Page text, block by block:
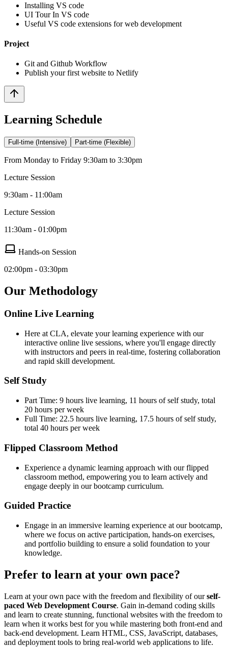
Installing VS code
UI Tour In VS code
Useful VS code extensions for web development
Project
Git and Github Workflow
Publish your first website to Netlify
Learning Schedule
Full-time (Intensive) Part-time (Flexible)
From Monday to Friday 9:30am to 3:30pm
Lecture Session
9:30am - 11:00am
Lecture Session
11:30am - 01:00pm
Hands-on Session
02:00pm - 03:30pm
Our Methodology
Online Live Learning
Here at CLA, elevate your learning experience with our
interactive online live sessions, where you'll engage directly
with instructors and peers in real-time, fostering collaboration
and rapid skill development.
Self Study
Part Time: 9 hours live learning, 11 hours of self study, total
20 hours per week
Full Time: 22.5 hours live learning, 17.5 hours of self study,
total 40 hours per week
Flipped Classroom Method
Experience a dynamic learning approach with our flipped
classroom method, empowering you to learn actively and
engage deeply in our bootcamp curriculum.
Guided Practice
Engage in an immersive learning experience at our bootcamp,
where we focus on active participation, hands-on exercises,
and portfolio building to ensure a solid foundation to your
knowledge.
Prefer to learn at your own pace?
Learn at your own pace with the freedom and flexibility of ourself-
paced Web Development Course. Gain in-demand coding skills
and learn to create stunning, functional websites with the freedom to
learn when it works best for you while mastering both front-end and
back-end development. Learn HTML, CSS, JavaScript, databases,
and deployment tools to bring real-world web applications to life.